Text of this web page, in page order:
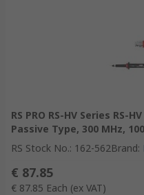
RS PRO RS-HV Series RS-
Passive Type, 300 MHz,
RS Stock No.: 162-562Brand:
€ 87.85
€ 87.85 Each (ex VAT)